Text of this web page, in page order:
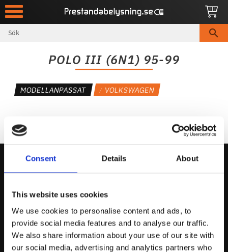
Consent Details About
This website uses cookies
We use cookies to personalise content and ads, to
provide social media features and to analyse our traffic.
We also share information about your use of our site with
our social media, advertising and analytics partners who
Meny
POLO III (6N1) 95-99
MODELLANPASSAT VOLKSWAGEN
Kontakta Oss
support@prestandabelysning.se
0738-343536
Telefontider:
Måndag - Fredag 10.00-12.00